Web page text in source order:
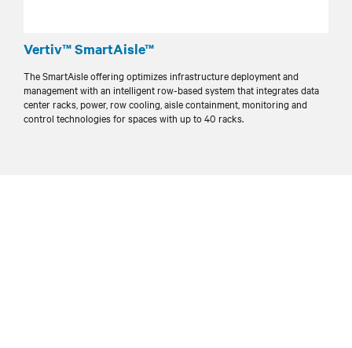
Vertiv™ SmartAisle™
The SmartAisle offering optimizes infrastructure deployment and
management with an intelligent row-based system that integrates data
center racks, power, row cooling, aisle containment, monitoring and
control technologies for spaces with up to 40 racks.